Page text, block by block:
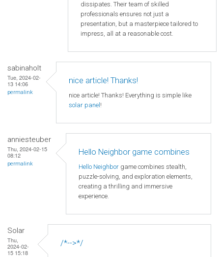
dissipates. Their team of skilled
professionals ensures not just a
presentation, but a masterpiece tailored to
impress, all at a reasonable cost.
sabinaholt
Tue, 2024-02-
13 14:06
permalink
nice article! Thanks!
nice article! Thanks! Everything is simple like
solar panel !
anniesteuber
Thu, 2024-02-15
08:12
permalink
Hello Neighbor game combines
Hello Neighbor game combines stealth,
puzzle-solving, and exploration elements,
creating a thrilling and immersive
experience.
Solar
Thu,
2024-02-
15 15:18
/*-->*/